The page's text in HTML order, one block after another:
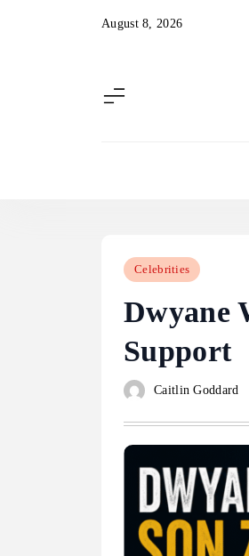
August 8, 2026
Celebrities
Dwyane
Support
Caitlin Goddard